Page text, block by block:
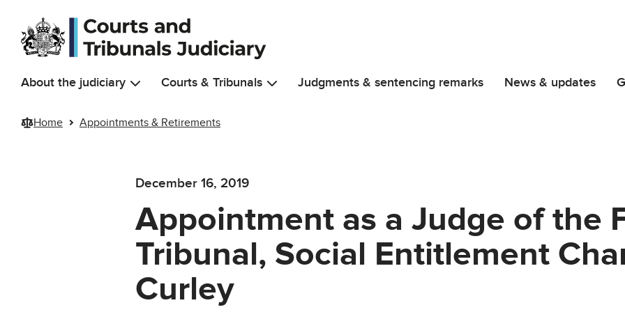
Skip to main content
About the judiciary Courts & Tribunals Judgments & sentencing remarks News & updates
Home Appointments & Retirements
December 16, 2019
Appointment as a Judge of the
Tribunal, Social Entitlement
Curley